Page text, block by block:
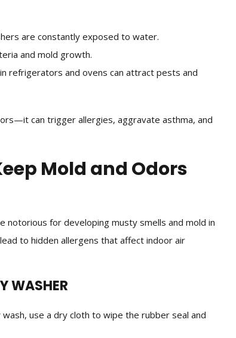
are constantly exposed to water.
and mold growth.
refrigerators and ovens can attract pests and
can trigger allergies, aggravate asthma, and
Mold and Odors
notorious for developing musty smells and mold in
to hidden allergens that affect indoor air
WASHER
use a dry cloth to wipe the rubber seal and